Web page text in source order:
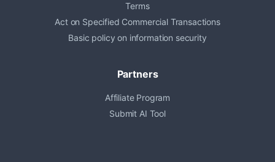
Terms
Act on Specified Commercial Transactions
Basic policy on information security
Partners
Affiliate Program
Submit AI Tool